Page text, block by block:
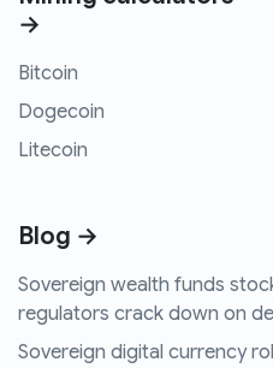
→
Bitcoin
Dogecoin
Litecoin
Blog →
Sovereign wealth funds
regulators crack down on
Sovereign digital currency